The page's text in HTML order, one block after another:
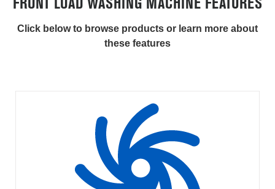
FRONT LOAD WASHING MACHINE FEATURES
Click below to browse products or learn more about
these features